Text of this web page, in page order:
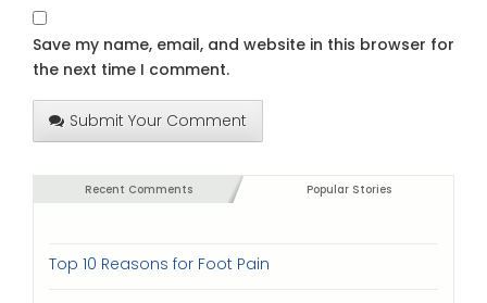
Save my name, email, and website in this browser for
the next time I comment.
Submit Your Comment
Recent Comments Popular Stories
Top 10 Reasons for Foot Pain